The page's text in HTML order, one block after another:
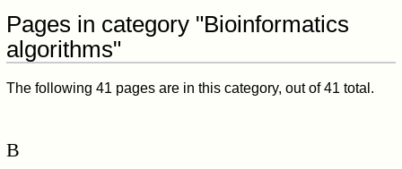
Pages in category "Bioinformatics
algorithms"
The following 41 pages are in this category, out of 41 total.
B